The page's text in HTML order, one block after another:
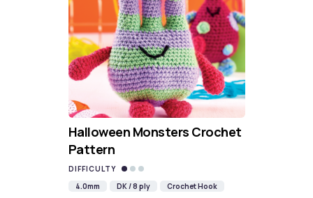
Halloween Monsters Crochet
Pattern
DIFFICULTY
4.0mm
DK / 8 ply Crochet Hook